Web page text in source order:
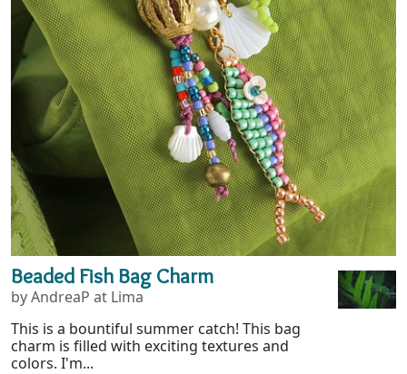
Beaded Fish Bag Charm
by AndreaP at Lima
This is a bountiful summer catch! This bag
charm is filled with exciting textures and
colors. I'm...